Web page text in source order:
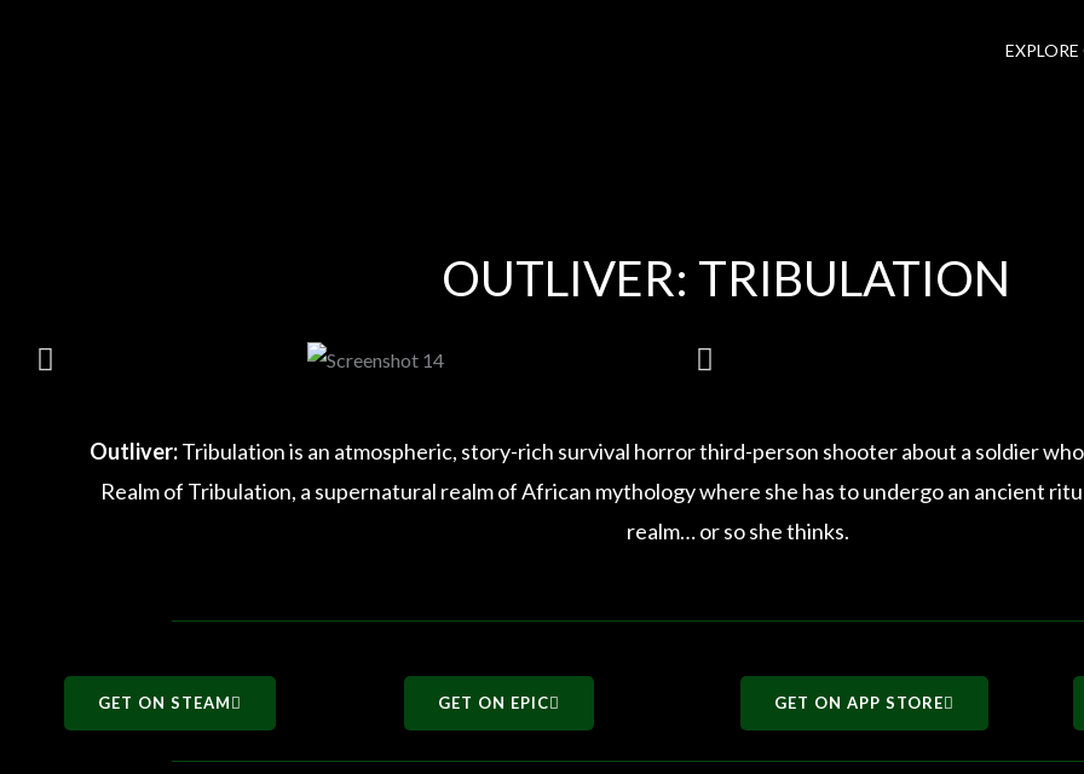
OUTLIVER: TRIBULATION
Outliver:Tribulation is an atmospheric, story-rich survival horror third-person shooter about a soldier
Realm of Tribulation, a supernatural realm of African mythology where she has to undergo an ancient
realm… or so she thinks.
GET ON STEAM GET ON EPIC GET ON APP STORE